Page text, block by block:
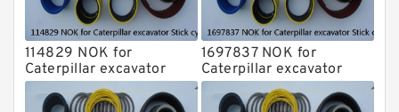
114829 NOK for
Caterpillar excavator
Stick cylinder
1697837 NOK for
Caterpillar excavator
Stick cylinder